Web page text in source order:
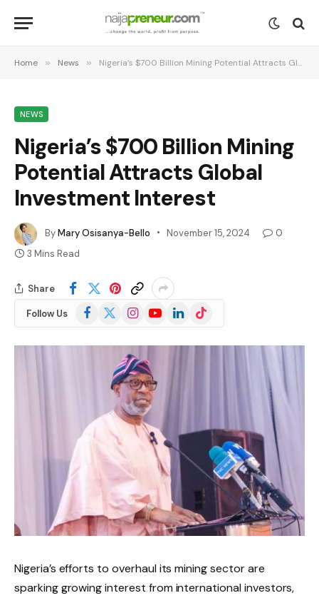
Home » News » Nigeria’s $700 Billion Mining Potential Attracts Global Investment Interest
NEWS
Nigeria’s $700 Billion Mining
Potential Attracts Global
Investment Interest
ByMary Osisanya-Bello November 15, 2024
0
3 Mins Read
Share
Follow Us Facebook
(Twitter)
InstagramYouTubeLinkedInTikTok
Nigeria’s efforts to overhaul its mining sector are
sparking growing interest from international investors,